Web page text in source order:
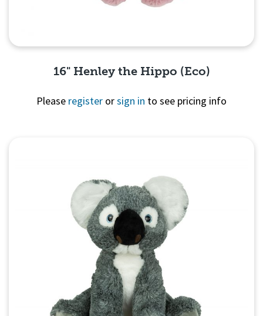
16" Henley the Hippo (Eco)
Please register orsign in to see pricing info